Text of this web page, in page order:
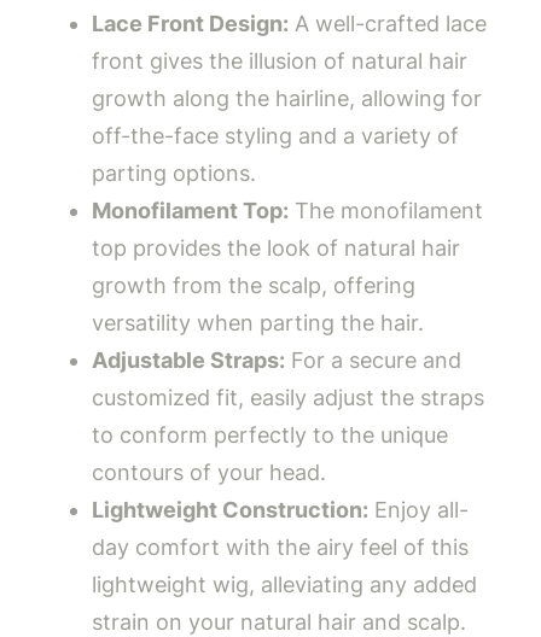
Lace Front Design: A well-crafted lace
front gives the illusion of natural hair
growth along the hairline, allowing for
off-the-face styling and a variety of
parting options.
Monofilament Top: The monofilament
top provides the look of natural hair
growth from the scalp, offering
versatility when parting the hair.
Adjustable Straps: For a secure and
customized fit, easily adjust the straps
to conform perfectly to the unique
contours of your head.
Lightweight Construction: Enjoy all-
day comfort with the airy feel of this
lightweight wig, alleviating any added
strain on your natural hair and scalp.